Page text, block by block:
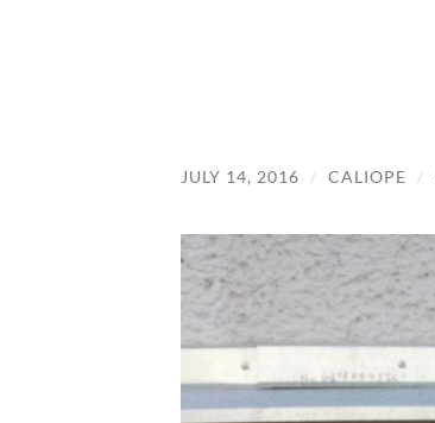
JULY 14, 2016 / CALIOPE /